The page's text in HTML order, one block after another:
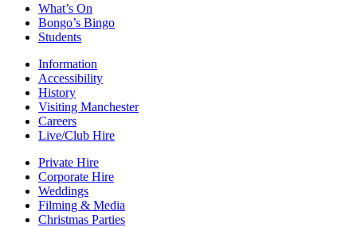
What’s On
Bongo’s Bingo
Students
Information
Accessibility
History
Visiting Manchester
Careers
Live/Club Hire
Private Hire
Corporate Hire
Weddings
Filming & Media
Christmas Parties